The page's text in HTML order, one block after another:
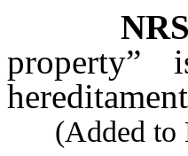
NRS
property”
(Added to